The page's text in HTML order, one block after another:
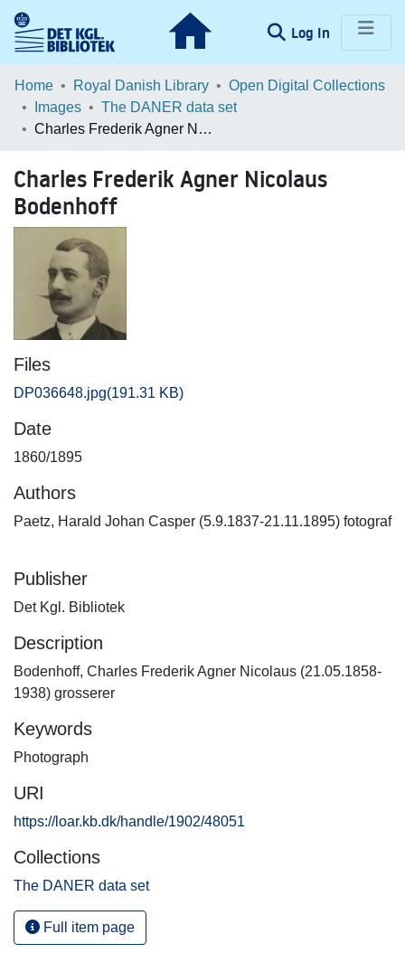
Log In (current)
Communities & Collections
Browse LOAR
Home Royal Danish Library
Open Digital Collections
Images
The DANER data set
Charles Frederik Agner Nicolaus Bodenhoff
Charles Frederik Agner Nicolaus
Bodenhoff
Files
DP036648.jpg(191.31 KB)
Date
1860/1895
Authors
Paetz, Harald Johan Casper (5.9.1837-21.11.1895) fotograf
Publisher
Det Kgl. Bibliotek
Description
Bodenhoff, Charles Frederik Agner Nicolaus (21.05.1858-
1938) grosserer
Keywords
Photograph
URI
https://loar.kb.dk/handle/1902/48051
Collections
The DANER data set
Full item page